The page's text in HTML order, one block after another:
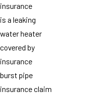
insurance
is a leaking
water heater
covered by
insurance
burst pipe
insurance claim